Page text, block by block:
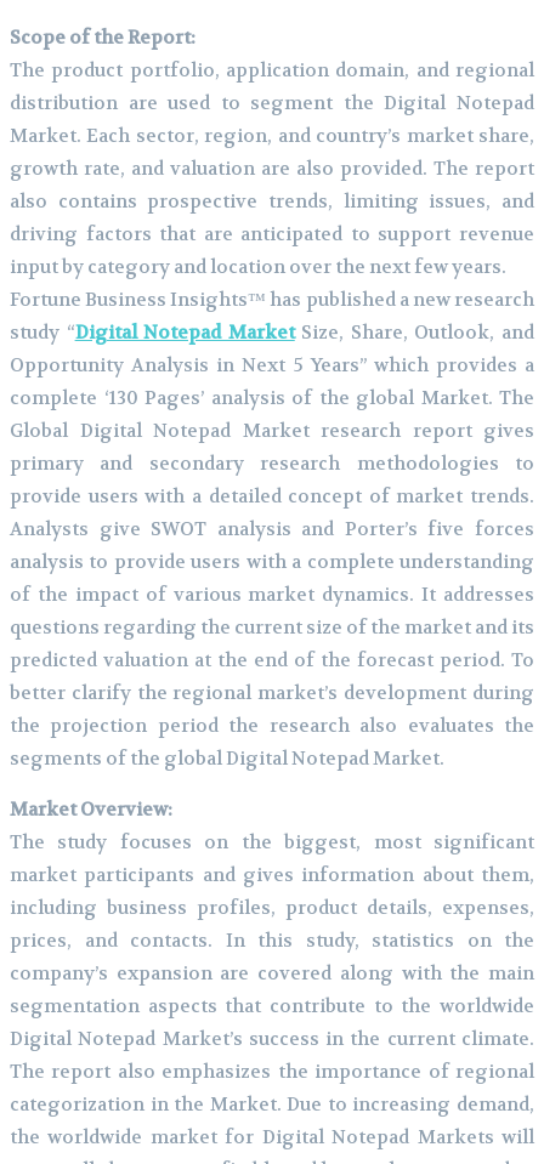
Scope of the Report:
The product portfolio, application domain, and regional
distribution are used to segment the Digital Notepad
Market. Each sector, region, and country’s market share,
growth rate, and valuation are also provided. The report
also contains prospective trends, limiting issues, and
driving factors that are anticipated to support revenue
input by category and location over the next few years.
Fortune Business Insights™ has published a new research
study “Digital Notepad MarketSize, Share, Outlook, and
Opportunity Analysis in Next 5 Years” which provides a
complete ‘130 Pages’ analysis of the global Market. The
Global Digital Notepad Market research report gives
primary and secondary research methodologies to
provide users with a detailed concept of market trends.
Analysts give SWOT analysis and Porter’s five forces
analysis to provide users with a complete understanding
of the impact of various market dynamics. It addresses
questions regarding the current size of the market and its
predicted valuation at the end of the forecast period. To
better clarify the regional market’s development during
the projection period the research also evaluates the
segments of the global Digital Notepad Market.
Market Overview:
The study focuses on the biggest, most significant
market participants and gives information about them,
including business profiles, product details, expenses,
prices, and contacts. In this study, statistics on the
company’s expansion are covered along with the main
segmentation aspects that contribute to the worldwide
Digital Notepad Market’s success in the current climate.
The report also emphasizes the importance of regional
categorization in the Market. Due to increasing demand,
the worldwide market for Digital Notepad Markets will